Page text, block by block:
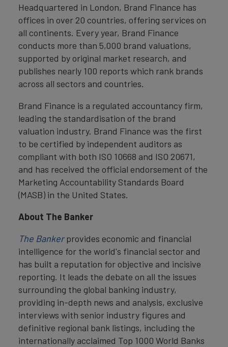
Headquartered in London, Brand Finance has
offices in over 20 countries, offering services on
all continents. Every year, Brand Finance
conducts more than 5,000 brand valuations,
supported by original market research, and
publishes nearly 100 reports which rank brands
across all sectors and countries.
Brand Finance is a regulated accountancy firm,
leading the standardisation of the brand
valuation industry. Brand Finance was the first
to be certified by independent auditors as
compliant with both ISO 10668 and ISO 20671,
and has received the official endorsement of the
Marketing Accountability Standards Board
(MASB) in the United States.
About The Banker
The Banker provides economic and financial
intelligence for the world's financial sector and
has built a reputation for objective and incisive
reporting. It leads the debate on all the issues
surrounding the global banking industry,
providing in-depth news and analysis, exclusive
interviews with senior industry figures and
definitive regional bank listings, including the
internationally acclaimed Top 1000 World Banks